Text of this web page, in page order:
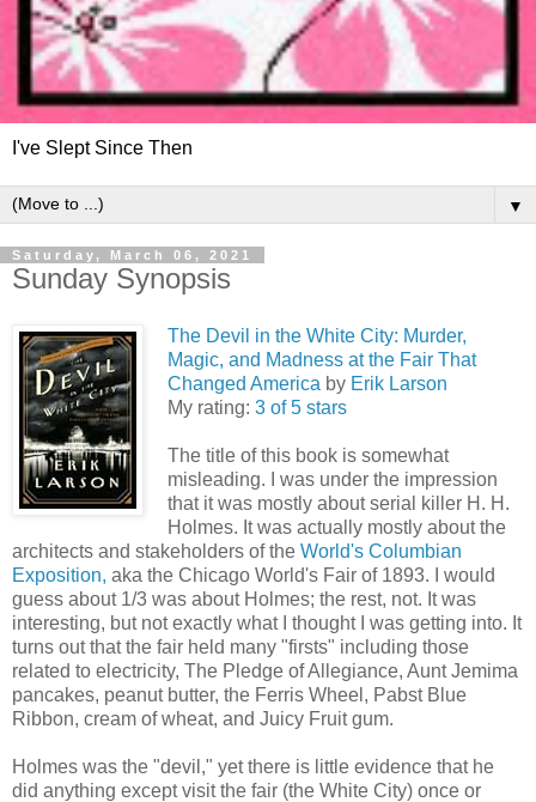
I've Slept Since Then
▼
Saturday, March 06, 2021
Sunday Synopsis
The Devil in the White City: Murder,
Magic, and Madness at the Fair That
Changed America by Erik Larson
My rating: 3 of 5 stars
The title of this book is somewhat
misleading. I was under the impression
that it was mostly about serial killer H. H.
Holmes. It was actually mostly about the
architects and stakeholders of the World's Columbian
Exposition, aka the Chicago World's Fair of 1893. I would
guess about 1/3 was about Holmes; the rest, not. It was
interesting, but not exactly what I thought I was getting into. It
turns out that the fair held many "firsts" including those
related to electricity, The Pledge of Allegiance, Aunt Jemima
pancakes, peanut butter, the Ferris Wheel, Pabst Blue
Ribbon, cream of wheat, and Juicy Fruit gum.
Holmes was the "devil," yet there is little evidence that he
did anything except visit the fair (the White City) once or